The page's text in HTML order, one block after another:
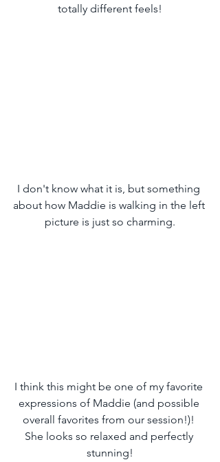
totally different feels!
I don't know what it is, but something
about how Maddie is walking in the left
picture is just so charming.
I think this might be one of my favorite
expressions of Maddie (and possible
overall favorites from our session!)!
She looks so relaxed and perfectly
stunning!